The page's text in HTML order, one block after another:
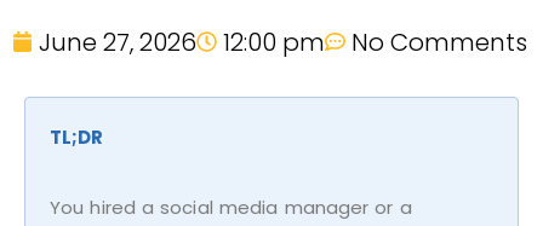
June 27, 2026 12:00 pm No Comments
TL;DR
You hired a social media manager or a